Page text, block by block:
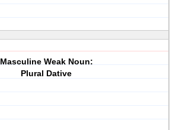
Masculine Weak Noun:
Plural Dative